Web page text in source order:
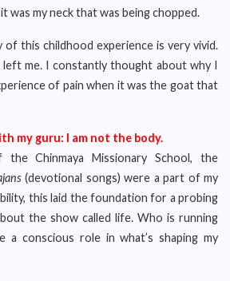
was my neck that was being chopped.
of this childhood experience is very vivid.
left me. I constantly thought about why I
of pain when it was the goat that
my guru: I am not the body.
the Chinmaya Missionary School, the
(devotional songs) were a part of my
this laid the foundation for a probing
the show called life. Who is running
a conscious role in what’s shaping my